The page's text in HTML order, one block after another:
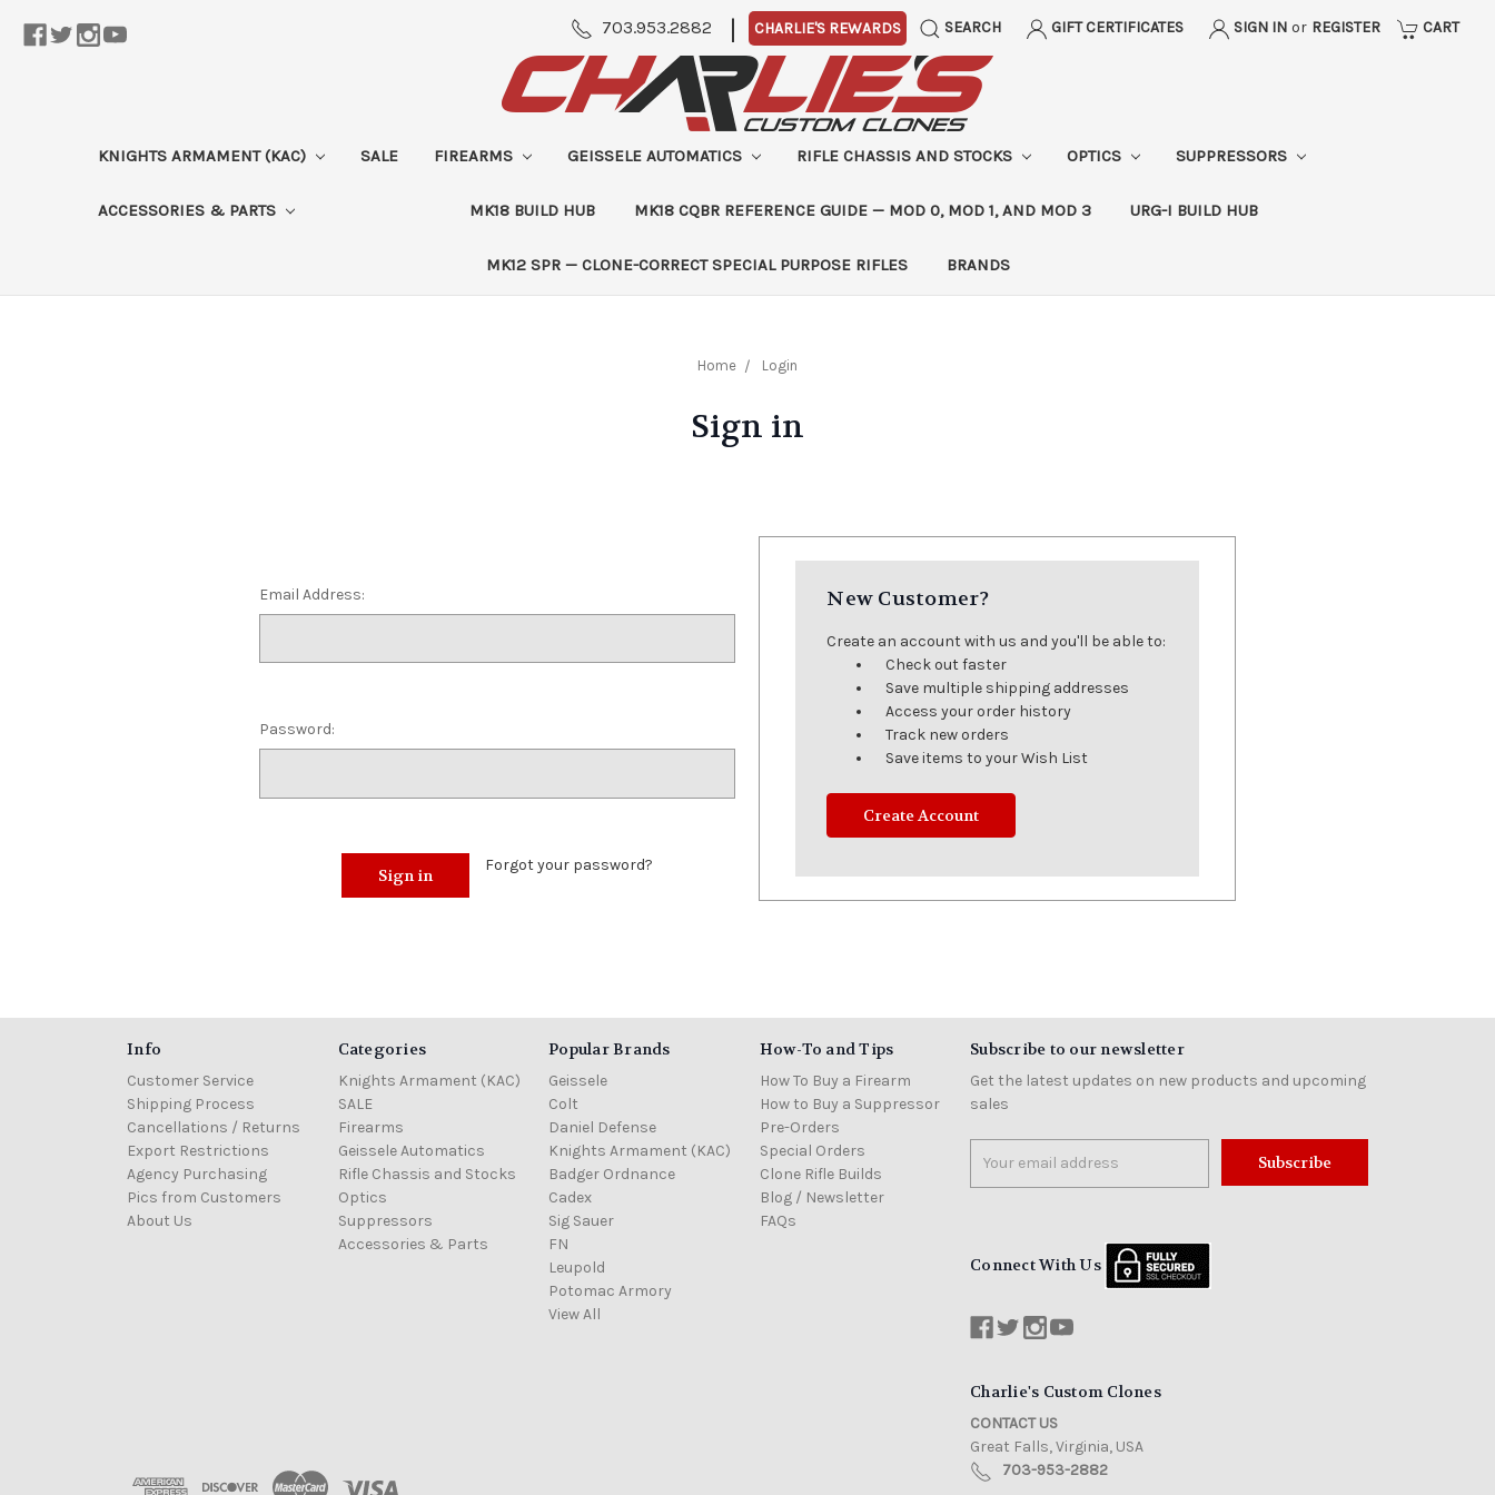
703.953.2882 | CHARLIE'S REWARDS SEARCH GIFT CERTIFICATES SIGN IN or REGISTER CART
KNIGHTS ARMAMENT (KAC) SALE FIREARMS GEISSELE AUTOMATICS RIFLE CHASSIS AND STOCKS OPTICS SUPPRESSORS
ACCESSORIES & PARTS MK18 BUILD HUB MK18 CQBR REFERENCE GUIDE — MOD 0, MOD 1, AND MOD 3 URG-I BUILD HUB
MK12 SPR — CLONE-CORRECT SPECIAL PURPOSE RIFLES BRANDS
Home Login
Sign in
Email Address:
Password:
Forgot your password?
New Customer?
Create an account with us and you'll be able to:
Check out faster
Save multiple shipping addresses
Access your order history
Track new orders
Save items to your Wish List
Create Account
Info
Customer Service
Shipping Process
Cancellations / Returns
Export Restrictions
Agency Purchasing
Pics from Customers
About Us
Categories
Knights Armament (KAC)
SALE
Firearms
Geissele Automatics
Rifle Chassis and Stocks
Optics
Suppressors
Accessories & Parts
Popular Brands
Geissele
Colt
Daniel Defense
Knights Armament (KAC)
Badger Ordnance
Cadex
Sig Sauer
FN
Leupold
Potomac Armory
View All
How-To and Tips
How To Buy a Firearm
How to Buy a Suppressor
Pre-Orders
Special Orders
Clone Rifle Builds
Blog / Newsletter
FAQs
Subscribe to our newsletter
Get the latest updates on new products and upcoming
sales
Address
Connect With Us
Charlie's Custom Clones
CONTACT US
Great Falls, Virginia, USA
703-953-2882